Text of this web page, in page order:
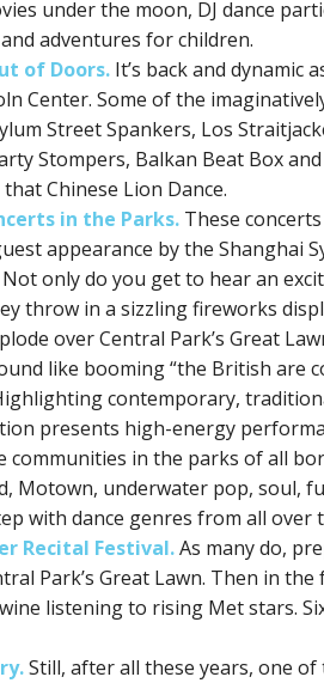
under the moon, DJ dance
adventures for children.
of Doors. It’s back and dynamic
Center. Some of the
Street Spankers, Los
Stompers, Balkan Beat Box
Chinese Lion Dance.
in the Parks. These
appearance by the Shanghai
only do you get to hear an
throw in a sizzling fireworks
over Central Park’s Great
like booming “the British are
contemporary,
presents high-energy
communities in the parks of all
Motown, underwater pop, soul,
with dance genres from all over
Recital Festival.As many do,
Park’s Great Lawn. Then in
listening to rising Met stars.
Still, after all these years, one